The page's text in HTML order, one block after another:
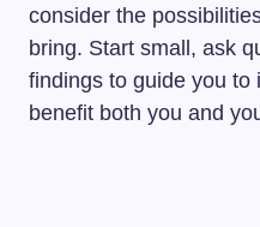
consider the
bring. Start small, ask
findings to guide you to
benefit both you and